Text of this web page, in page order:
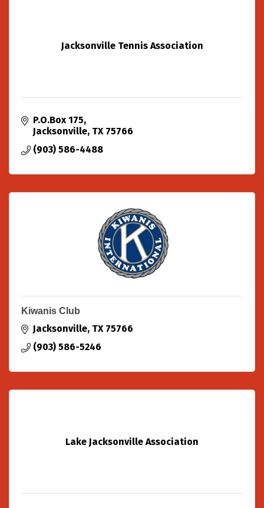
Jacksonville Tennis Association
P.O.Box 175
Jacksonville TX 75766
(903) 586-4488
Kiwanis Club
Jacksonville TX 75766
(903) 586-5246
Lake Jacksonville Association